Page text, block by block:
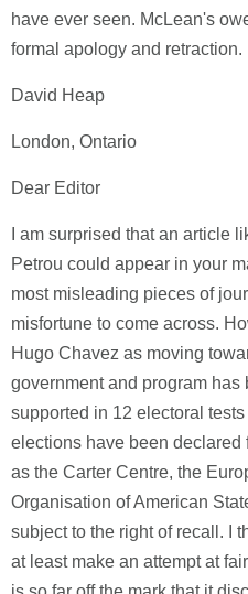
have ever seen. McLean's
formal apology and retraction.
David Heap
London, Ontario
Dear Editor
I am surprised that an article
Petrou could appear in your
most misleading pieces of
misfortune to come across.
Hugo Chavez as moving
government and program has
supported in 12 electoral
elections have been declared
as the Carter Centre, the
Organisation of American
subject to the right of recall. I
at least make an attempt at